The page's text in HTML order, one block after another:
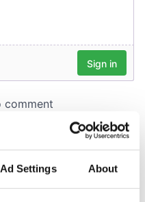
Ad Settings About